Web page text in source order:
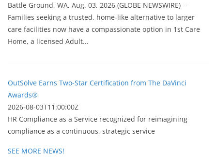
Battle Ground, WA, Aug. 03, 2026 (GLOBE NEWSWIRE) --
Families seeking a trusted, home-like alternative to larger
care facilities now have a compassionate option in 1st Care
Home, a licensed Adult...
OutSolve Earns Two-Star Certification from The DaVinci
Awards®
2026-08-03T11:00:00Z
HR Compliance as a Service recognized for reimagining
compliance as a continuous, strategic service
SEE MORE NEWS!